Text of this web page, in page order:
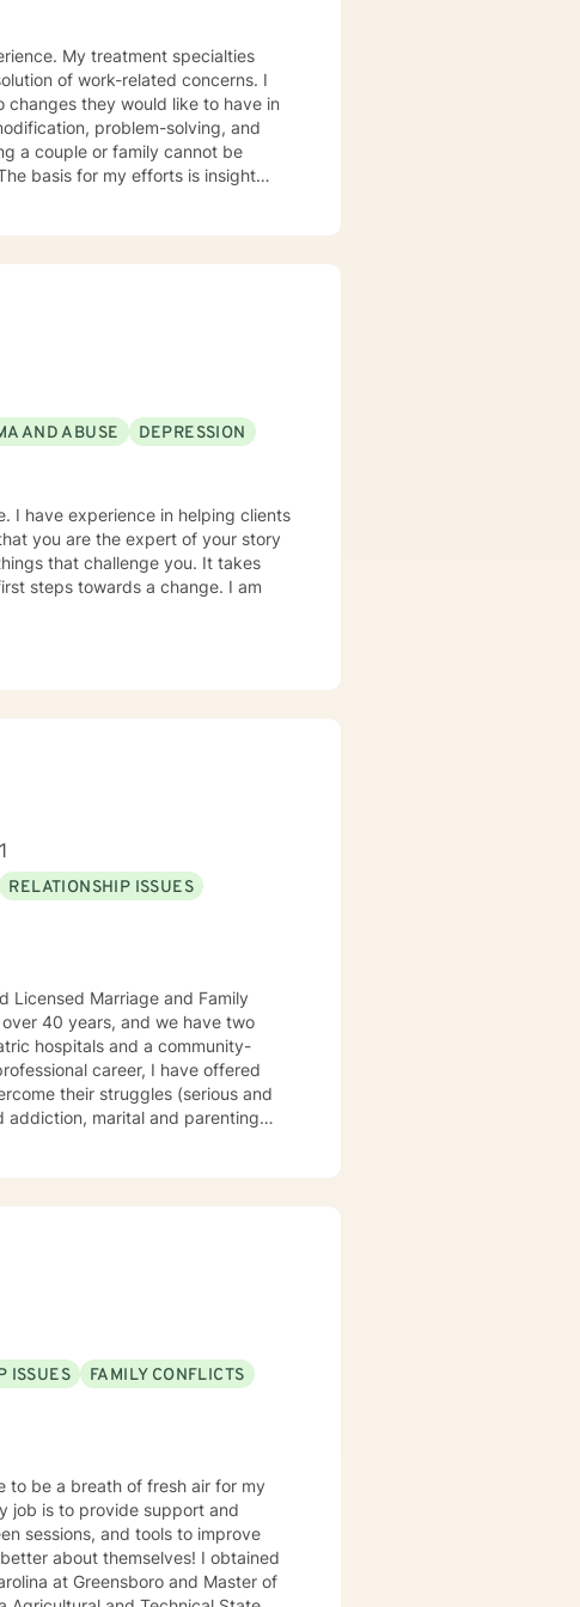
My treatment specialties
of work-related concerns. I
changes they would like to have in
problem-solving, and
a couple or family cannot be
AND ABUSE DEPRESSION
I have experience in helping clients
you are the expert of your story
that challenge you. It takes
steps towards a change. I am
RELATIONSHIP ISSUES
Licensed Marriage and Family
their struggles (serious and
addiction, marital and parenting
life is about
feel
ISSUES
FAMILY CONFLICTS
to be a breath of fresh air for my
job is to provide support and
sessions, and tools to improve
themselves! I obtained